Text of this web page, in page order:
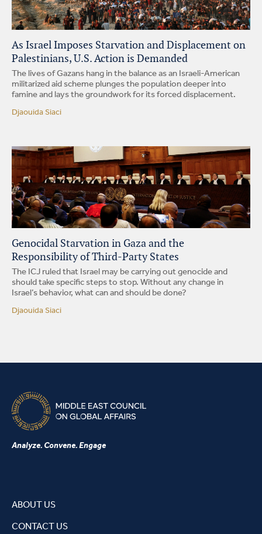
As Israel Imposes Starvation and Displacement on
Palestinians, U.S. Action is Demanded
The lives of Gazans hang in the balance as an Israeli-American
militarized aid scheme plunges the population deeper into
famine and lays the groundwork for its forced displacement.
Djaouida Siaci
Genocidal Starvation in Gaza and the
Responsibility of Third-Party States
The ICJ ruled that Israel may be carrying out genocide and
should take specific steps to stop. Without any change in
Israel’s behavior, what can and should be done?
Djaouida Siaci
Analyze. Convene. Engage
ABOUT US
CONTACT US